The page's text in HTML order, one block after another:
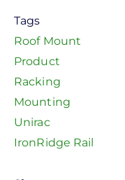
Tags
Roof Mount
Product
Racking
Mounting
Unirac
IronRidge Rail